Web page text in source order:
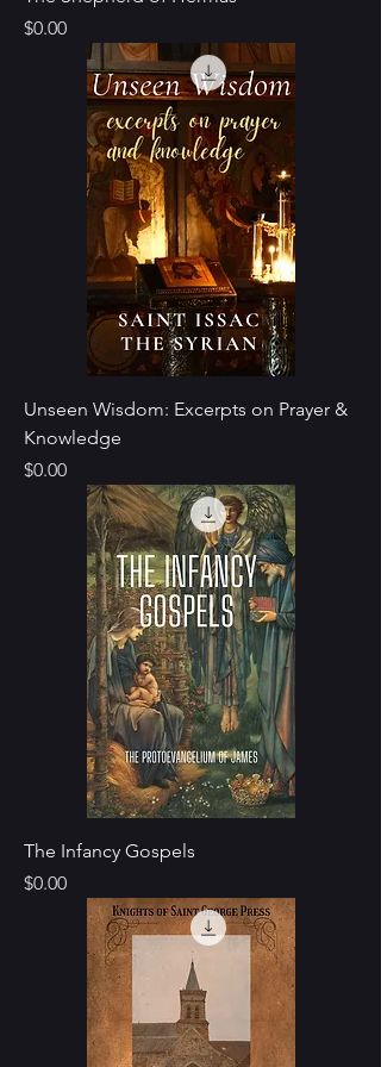
Price
$0.00
Unseen Wisdom: Excerpts on Prayer &
Knowledge
Price
$0.00
The Infancy Gospels
Price
$0.00